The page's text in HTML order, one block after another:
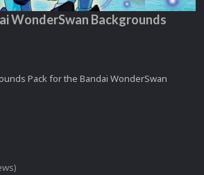
WonderSwan Backgrounds
Pack for the Bandai WonderSwan